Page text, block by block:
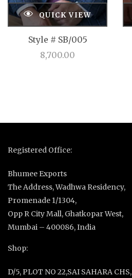
QUICK VIEW
Style # SB/005
8,700.00
Registered Office:
Bhumee Exports
The Address, Wadhwa Residency,
Promenade 1/1304,
Opp R City Mall, Ghatkopar West,
Mumbai – 400086, India
Shop:
D/5, PLOT NO 22,SAI SAHARA CHS,